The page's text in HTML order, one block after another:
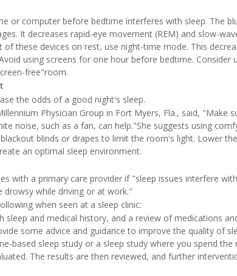
or computer before bedtime interferes with sleep. The
It decreases rapid-eye movement (REM) and slow-
these devices on rest, use night-time mode. This
using screens for one hour before bedtime. Consider
free"room.
the odds of a good night's sleep.
Physician Group in Fort Myers, Fla., said, "Make
noise, such as a fan, can help."She suggests using
blinds or drapes to limit the room's light. Lower the
an optimal sleep environment.
with a primary care provider if "sleep issues interfere
while driving or at work."
when seen at a sleep clinic:
and medical history, and a review of medications
some advice and guidance to improve the quality of
based sleep study or a sleep study where you spend the
The results are then reviewed, and further